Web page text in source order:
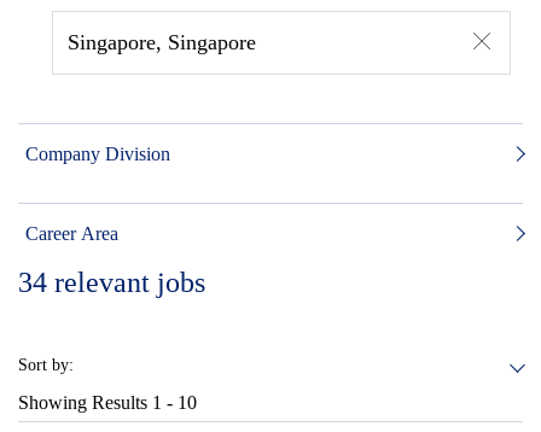
Singapore, Singapore
Company Division
Career Area
34 relevant jobs
Sort by:
Showing Results 1 - 10